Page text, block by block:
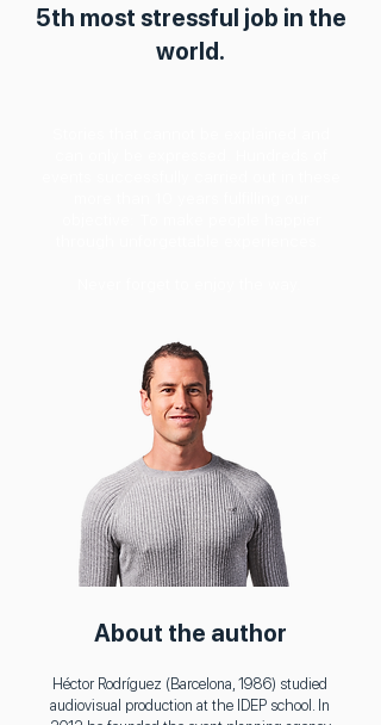
5th most stressful job in the
world.
About the author
Héctor Rodríguez (Barcelona, 1986) studied
audiovisual production at the IDEP school. In